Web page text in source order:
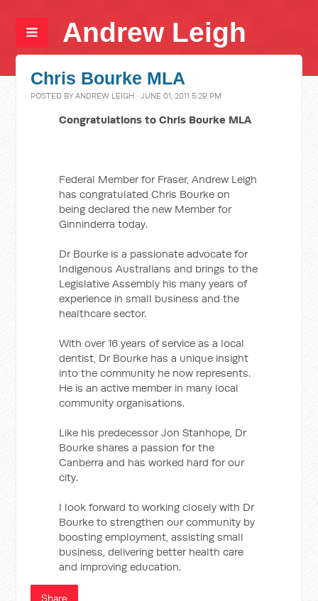
Andrew Leigh
Chris Bourke MLA
POSTED BYANDREW LEIGH · JUNE 01, 2011 5:29 PM
Congratulations to Chris Bourke MLA
Federal Member for Fraser, Andrew Leigh
has congratulated Chris Bourke on
being declared the new Member for
Ginninderra today.
Dr Bourke is a passionate advocate for
Indigenous Australians and brings to the
Legislative Assembly his many years of
experience in small business and the
healthcare sector.
With over 16 years of service as a local
dentist, Dr Bourke has a unique insight
into the community he now represents.
He is an active member in many local
community organisations.
Like his predecessor Jon Stanhope, Dr
Bourke shares a passion for the
Canberra and has worked hard for our
city.
I look forward to working closely with Dr
Bourke to strengthen our community by
boosting employment, assisting small
business, delivering better health care
and improving education.
Share